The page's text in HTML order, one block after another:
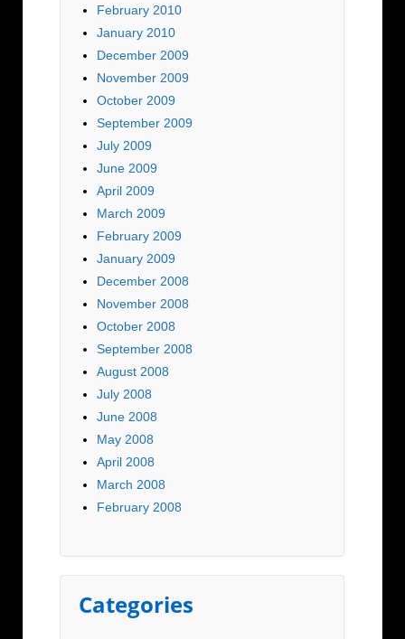
February 2010
January 2010
December 2009
November 2009
October 2009
September 2009
July 2009
June 2009
April 2009
March 2009
February 2009
January 2009
December 2008
November 2008
October 2008
September 2008
August 2008
July 2008
June 2008
May 2008
April 2008
March 2008
February 2008
Categories